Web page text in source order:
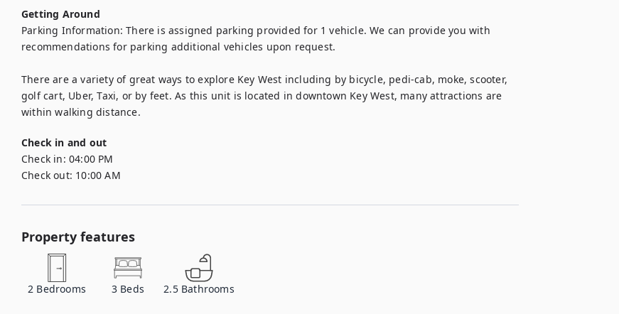
Getting Around
Parking Information: There is assigned parking provided for 1 vehicle. We can provide you with
recommendations for parking additional vehicles upon request.
There are a variety of great ways to explore Key West including by bicycle, pedi-cab, moke, scooter,
golf cart, Uber, Taxi, or by feet. As this unit is located in downtown Key West, many attractions are
within walking distance.
Check in and out
Check in: 04:00 PM
Check out: 10:00 AM
Property features
2 Bedrooms 3 Beds 2.5 Bathrooms